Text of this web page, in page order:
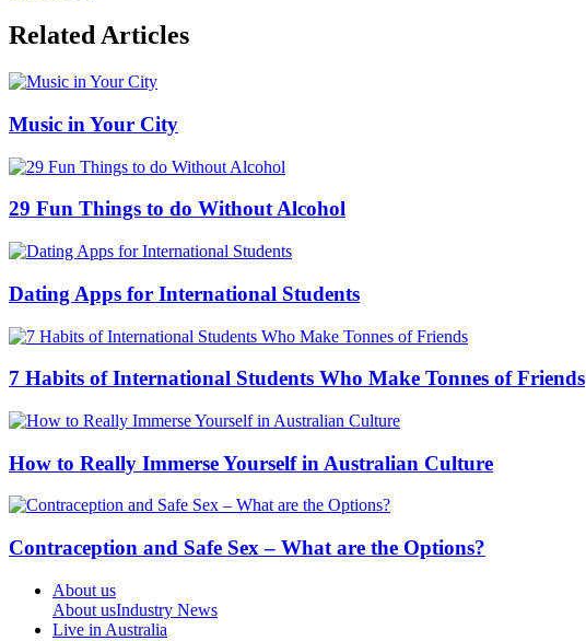
Related Articles
Music in Your City
29 Fun Things to do Without Alcohol
Dating Apps for International Students
7 Habits of International Students Who Make Tonnes of Friends
How to Really Immerse Yourself in Australian Culture
Contraception and Safe Sex – What are the Options?
About us
About usIndustry News
Live in Australia